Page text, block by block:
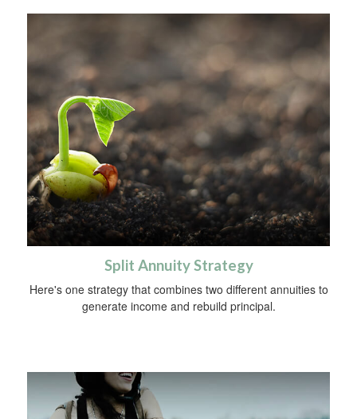
Split Annuity Strategy
Here's one strategy that combines two different annuities to
generate income and rebuild principal.